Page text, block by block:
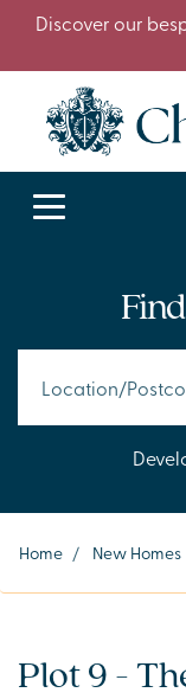
Discover our
Home / New Homes
Plot 9 -